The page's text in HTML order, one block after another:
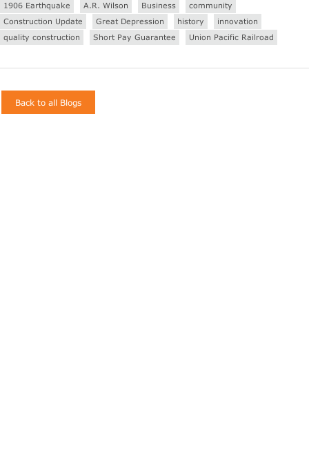
1906 Earthquake A.R. Wilson Business
community
Construction Update
Great Depression history
innovation
quality construction
Short Pay Guarantee Union Pacific Railroad
Back to all Blogs